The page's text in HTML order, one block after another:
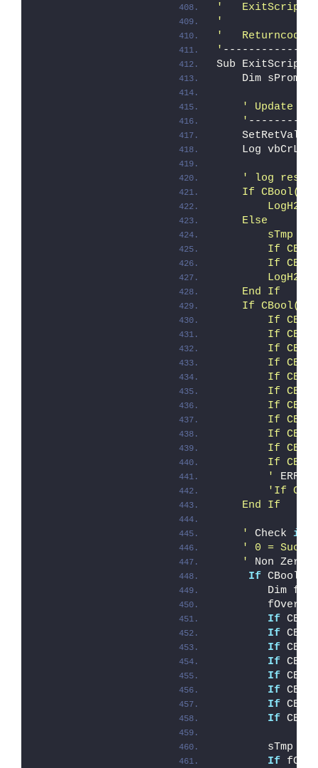
'   ExitScript
'
'   Returncode
'
Sub ExitScript
    Dim sPrompt
' Update
    '
SetRetVal
Log vbCrLf
' log result
If
LogH2
    Else
sTmp =
If
If
LogH2
    End If
If
If
If
If
If
If
If
If
If
If
If
If
        '
'If
    End If
    '
Check if
' 0 =
    '
Non Zero
If
Dim
If
If
If
If
If
If
If
If
        sTmp =
If